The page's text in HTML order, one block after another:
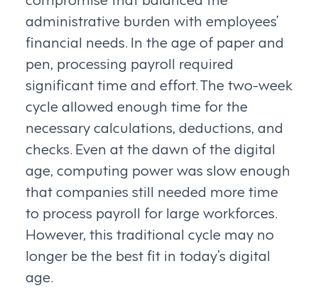
administrative burden with employees’
financial needs. In the age of paper and
pen, processing payroll required
significant time and effort. The two-week
cycle allowed enough time for the
necessary calculations, deductions, and
checks. Even at the dawn of the digital
age, computing power was slow enough
that companies still needed more time
to process payroll for large workforces.
However, this traditional cycle may no
longer be the best fit in today’s digital
age.